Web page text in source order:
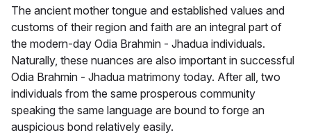
The ancient mother tongue and established values and
customs of their region and faith are an integral part of
the modern-day Odia Brahmin - Jhadua individuals.
Naturally, these nuances are also important in successful
Odia Brahmin - Jhadua matrimony today. After all, two
individuals from the same prosperous community
speaking the same language are bound to forge an
auspicious bond relatively easily.